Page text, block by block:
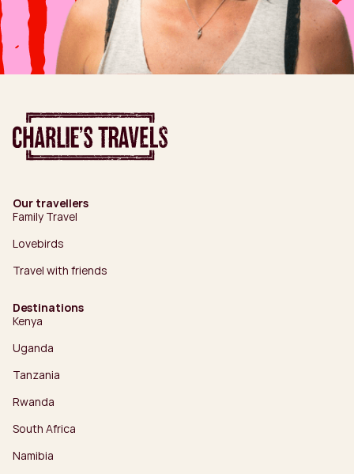
Our travellers
Family Travel
Lovebirds
Travel with friends
Destinations
Kenya
Uganda
Tanzania
Rwanda
South Africa
Namibia